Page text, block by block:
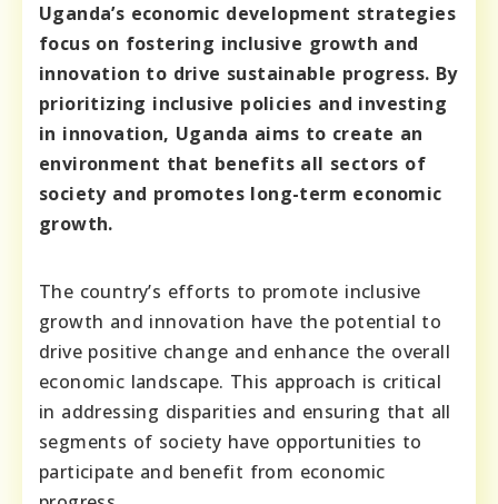
Uganda’s economic development strategies
focus on fostering inclusive growth and
innovation to drive sustainable progress. By
prioritizing inclusive policies and investing
in innovation, Uganda aims to create an
environment that benefits all sectors of
society and promotes long-term economic
growth.
The country’s efforts to promote inclusive
growth and innovation have the potential to
drive positive change and enhance the overall
economic landscape. This approach is critical
in addressing disparities and ensuring that all
segments of society have opportunities to
participate and benefit from economic